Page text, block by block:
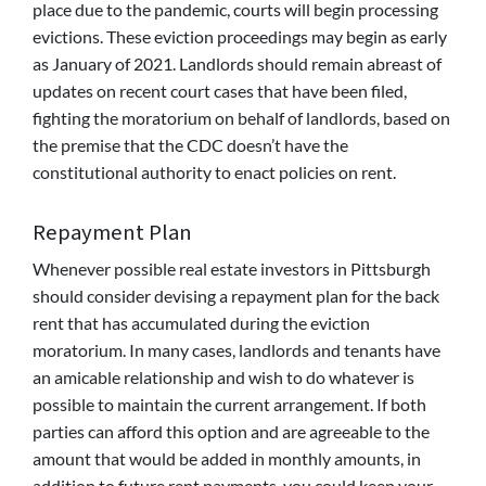
place due to the pandemic, courts will begin processing
evictions. These eviction proceedings may begin as early
as January of 2021. Landlords should remain abreast of
updates on recent court cases that have been filed,
fighting the moratorium on behalf of landlords, based on
the premise that the CDC doesn’t have the
constitutional authority to enact policies on rent.
Repayment Plan
Whenever possible real estate investors in Pittsburgh
should consider devising a repayment plan for the back
rent that has accumulated during the eviction
moratorium. In many cases, landlords and tenants have
an amicable relationship and wish to do whatever is
possible to maintain the current arrangement. If both
parties can afford this option and are agreeable to the
amount that would be added in monthly amounts, in